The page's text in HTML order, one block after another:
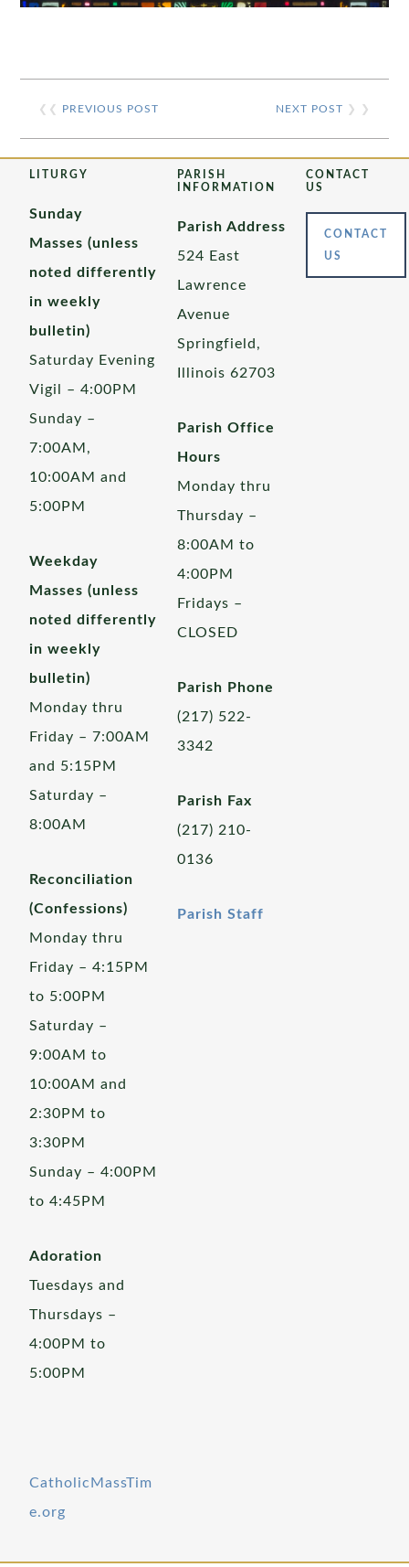
❮❮ PREVIOUS POST NEXT POST ❯ ❯
LITURGY
Sunday
Masses (unless
noted differently
in weekly
bulletin)
Saturday Evening
Vigil – 4:00PM
Sunday –
7:00AM,
10:00AM and
5:00PM
Weekday
Masses (unless
noted differently
in weekly
bulletin)
Monday thru
Friday – 7:00AM
and 5:15PM
Saturday –
8:00AM
Reconciliation
(Confessions)
Monday thru
Friday – 4:15PM
to 5:00PM
Saturday –
9:00AM to
10:00AM and
2:30PM to
3:30PM
Sunday – 4:00PM
to 4:45PM
Adoration
Tuesdays and
Thursdays –
4:00PM to
5:00PM
CatholicMassTim
e.org
PARISH
INFORMATION
Parish Address
524 East
Lawrence
Avenue
Springfield,
Illinois 62703
Parish Office
Hours
Monday thru
Thursday –
8:00AM to
4:00PM
Fridays –
CLOSED
Parish Phone
(217) 522-
3342
Parish Fax
(217) 210-
0136
Parish Staff
CONTACT
US
CONTACT
US